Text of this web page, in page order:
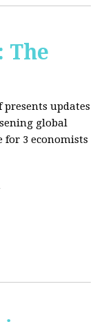
The
presents updates
global
for 3 economists